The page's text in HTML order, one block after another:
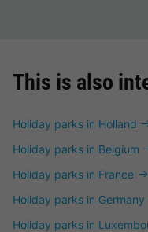
This is also
Holiday parks in Holland
Holiday parks in Belgium
Holiday parks in France
Holiday parks in Germany
Holiday parks in